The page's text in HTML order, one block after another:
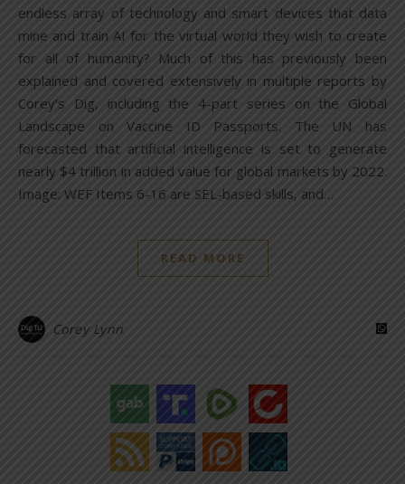
endless array of technology and smart devices that data
mine and train AI for the virtual world they wish to create
for all of humanity? Much of this has previously been
explained and covered extensively in multiple reports by
Corey’s Dig, including the 4-part series on the Global
Landscape on Vaccine ID Passports. The UN has
forecasted that artificial intelligence is set to generate
nearly $4 trillion in added value for global markets by 2022.
Image: WEF Items 6-16 are SEL-based skills, and…
READ MORE
Corey Lynn